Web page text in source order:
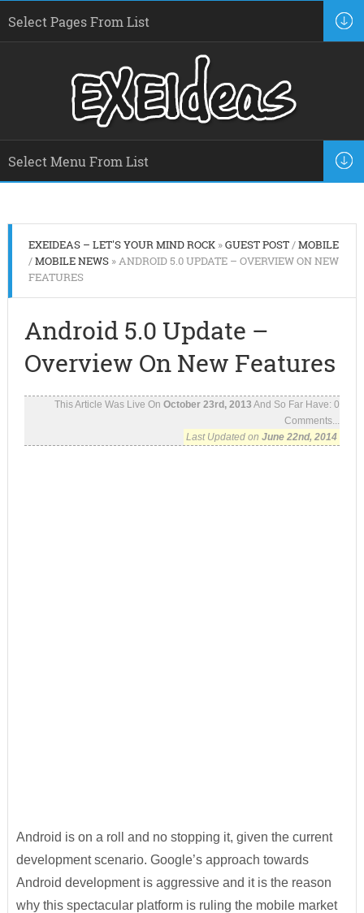
EXEIDEAS – LET'S YOUR MIND ROCK»GUEST POST/MOBILE
/MOBILE NEWS» ANDROID 5.0 UPDATE – OVERVIEW ON NEW
FEATURES
Android 5.0 Update –
Overview On New Features
This Article Was Live OnOctober 23rd, 2013 And So Far Have:0
Comments...
Last Updated onJune 22nd, 2014
Android is on a roll and no stopping it, given the current
development scenario. Google’s approach towards
Android development is aggressive and it is the reason
why this spectacular platform is ruling the mobile market